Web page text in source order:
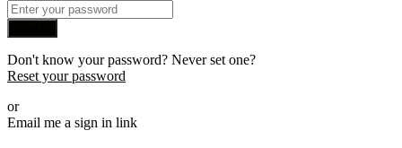
Don't know your password? Never set one?
Reset your password
or
Email me a sign in link